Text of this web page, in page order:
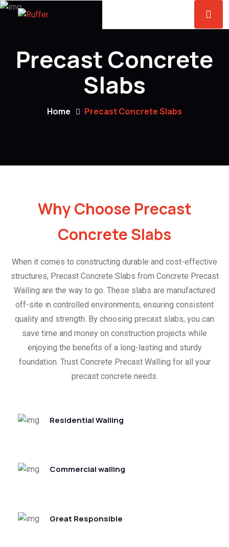
Precast Concrete
Slabs
Home Precast Concrete Slabs
Why Choose Precast
Concrete Slabs
When it comes to constructing durable and cost-effective
structures, Precast Concrete Slabs from Concrete Precast
Walling are the way to go. These slabs are manufactured
off-site in controlled environments, ensuring consistent
quality and strength. By choosing precast slabs, you can
save time and money on construction projects while
enjoying the benefits of a long-lasting and sturdy
foundation. Trust Concrete Precast Walling for all your
precast concrete needs.
Residential Walling
Commercial walling
Great Responsible